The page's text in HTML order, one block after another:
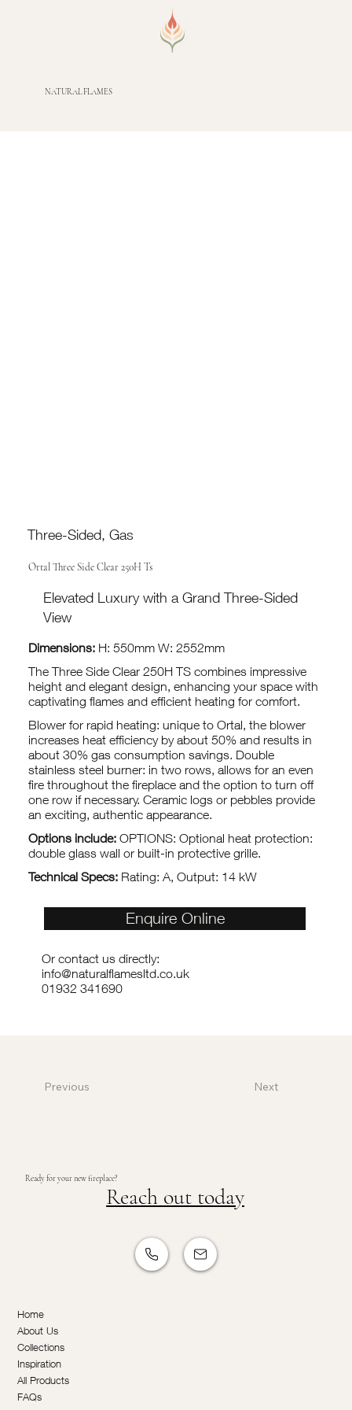
NATURAL FLAMES
Three-Sided, Gas
Ortal Three Side Clear 250H Ts
Elevated Luxury with a Grand Three-Sided
View
Dimensions:H: 550mm W: 2552mm
The Three Side Clear 250H TS combines impressive
height and elegant design, enhancing your space with
captivating flames and efficient heating for comfort.
Blower for rapid heating: unique to Ortal, the blower
increases heat efficiency by about 50% and results in
about 30% gas consumption savings. Double
stainless steel burner: in two rows, allows for an even
fire throughout the fireplace and the option to turn off
one row if necessary. Ceramic logs or pebbles provide
an exciting, authentic appearance.
Options include:OPTIONS: Optional heat protection:
double glass wall or built-in protective grille.
Technical Specs:Rating: A, Output: 14 kW
Enquire Online
Or contact us directly:
info@naturalflamesltd.co.uk
01932 341690
Previous Next
Ready for your new fireplace?
Reach out today
Home
About Us
Collections
Inspiration
All Products
FAQs